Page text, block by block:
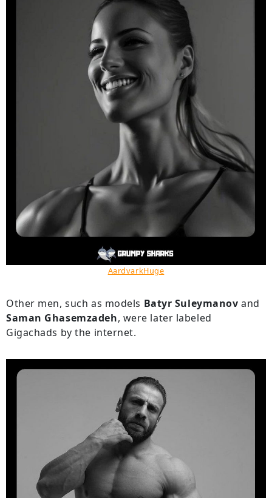
AardvarkHuge
Other men, such as models Batyr Suleymanov and
Saman Ghasemzadeh, were later labeled
Gigachads by the internet.